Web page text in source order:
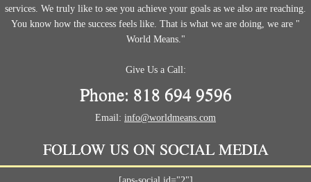
services. We truly like to see you achieve your goals as we also are reaching.
You know how the success feels like. That is what we are doing, we are "
World Means."
Give Us a Call:
Phone: 818 694 9596
Email: info@worldmeans.com
FOLLOW US ON SOCIAL MEDIA